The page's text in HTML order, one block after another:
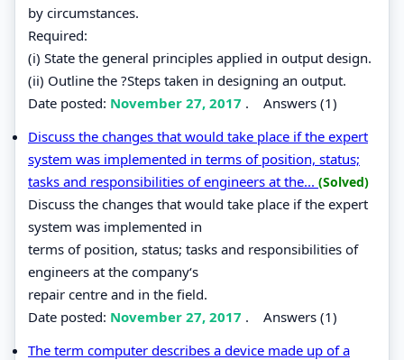
by circumstances.
Required:
(i) State the general principles applied in output design.
(ii) Outline the ?Steps taken in designing an output.
Date posted: November 27, 2017 . Answers (1)
Discuss the changes that would take place if the expert
system was implemented in terms of position, status;
tasks and responsibilities of engineers at the... (Solved)
Discuss the changes that would take place if the expert
system was implemented in
terms of position, status; tasks and responsibilities of
engineers at the company‘s
repair centre and in the field.
Date posted: November 27, 2017 . Answers (1)
The term computer describes a device made up of a